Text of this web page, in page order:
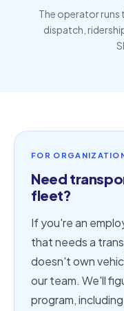
The operator runs
dispatch,
FOR
Need
fleet?
If you're an
that needs a
doesn't own
our team. We'll
program,